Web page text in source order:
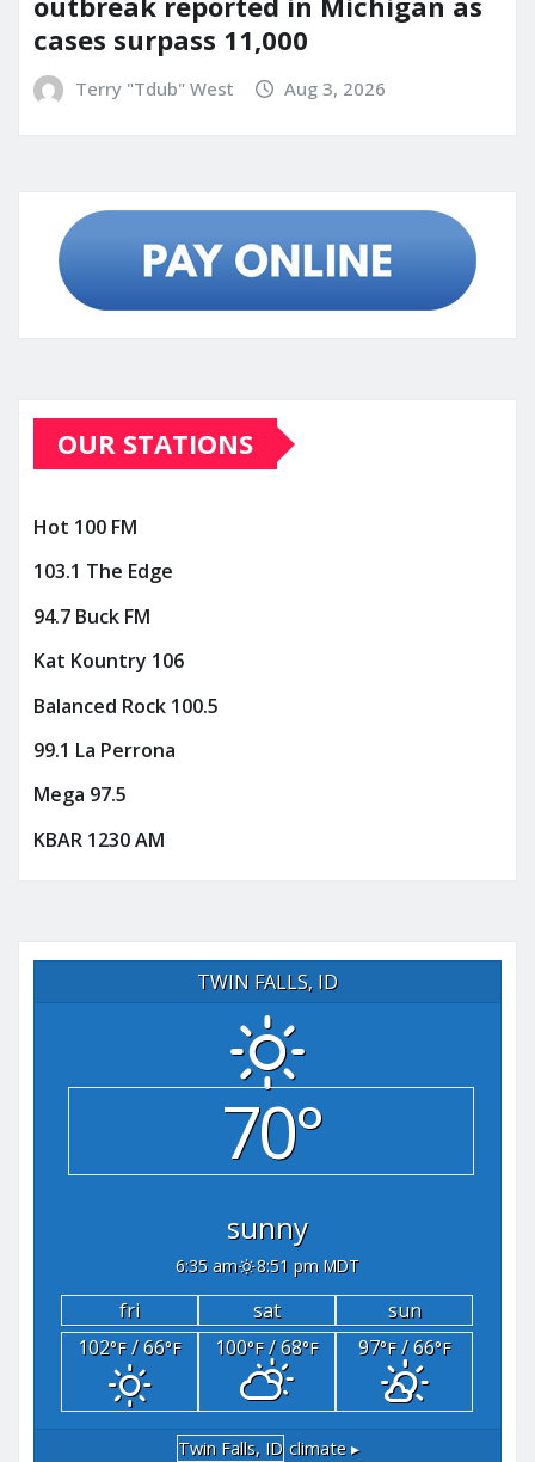
cases surpass 11,000
Terry "Tdub" West Aug 3, 2026
OUR STATIONS
Hot 100 FM
103.1 The Edge
94.7 Buck FM
Kat Kountry 106
Balanced Rock 100.5
99.1 La Perrona
Mega 97.5
KBAR 1230 AM
TWIN FALLS, ID
70°
sunny
6:35 am 8:51 pm MDT
fri sat
sun
102°F/ 66°F 100°F/ 68°F 97°F/ 66°F
Twin Falls, ID climate ▸